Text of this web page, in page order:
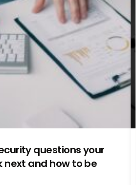
questions your
next and how to be